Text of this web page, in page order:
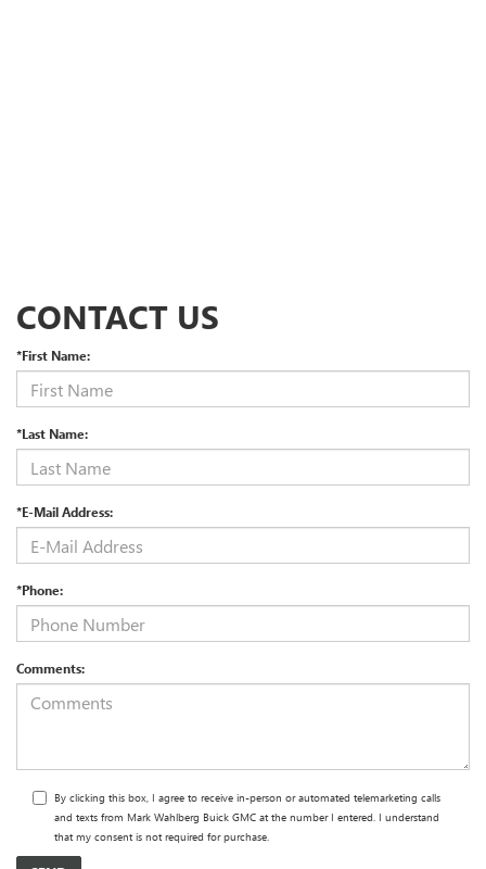
CONTACT US
*First Name:
*Last Name:
*E-Mail Address:
*Phone:
Comments:
By clicking this box, I agree to receive in-person or automated telemarketing calls
and texts from Mark Wahlberg Buick GMC at the number I entered. I understand
that my consent is not required for purchase.